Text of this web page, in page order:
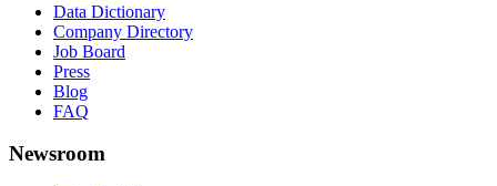
Data Dictionary
Company Directory
Job Board
Press
Blog
FAQ
Newsroom